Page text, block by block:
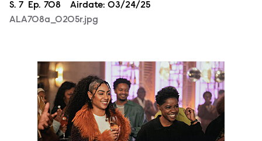
Season
S. 7 Episode
Ep. 708 Airdate: 03/24/25
ALA708a_0205r.jpg
ALA706a_0064r.jpg